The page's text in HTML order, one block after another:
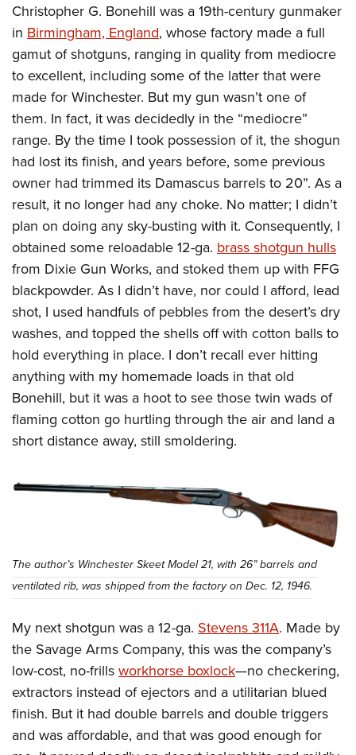
Christopher G. Bonehill was a 19th-century gunmaker
in Birmingham, England, whose factory made a full
gamut of shotguns, ranging in quality from mediocre
to excellent, including some of the latter that were
made for Winchester. But my gun wasn’t one of
them. In fact, it was decidedly in the “mediocre”
range. By the time I took possession of it, the shogun
had lost its finish, and years before, some previous
owner had trimmed its Damascus barrels to 20”. As a
result, it no longer had any choke. No matter; I didn’t
plan on doing any sky-busting with it. Consequently, I
obtained some reloadable 12-ga. brass shotgun hulls
from Dixie Gun Works, and stoked them up with FFG
blackpowder. As I didn’t have, nor could I afford, lead
shot, I used handfuls of pebbles from the desert’s dry
washes, and topped the shells off with cotton balls to
hold everything in place. I don’t recall ever hitting
anything with my homemade loads in that old
Bonehill, but it was a hoot to see those twin wads of
flaming cotton go hurtling through the air and land a
short distance away, still smoldering.
The author’s Winchester Skeet Model 21, with 26” barrels and
ventilated rib, was shipped from the factory on Dec. 12, 1946.
My next shotgun was a 12-ga. Stevens 311A. Made by
the Savage Arms Company, this was the company’s
low-cost, no-frills workhorse boxlock—no checkering,
extractors instead of ejectors and a utilitarian blued
finish. But it had double barrels and double triggers
and was affordable, and that was good enough for